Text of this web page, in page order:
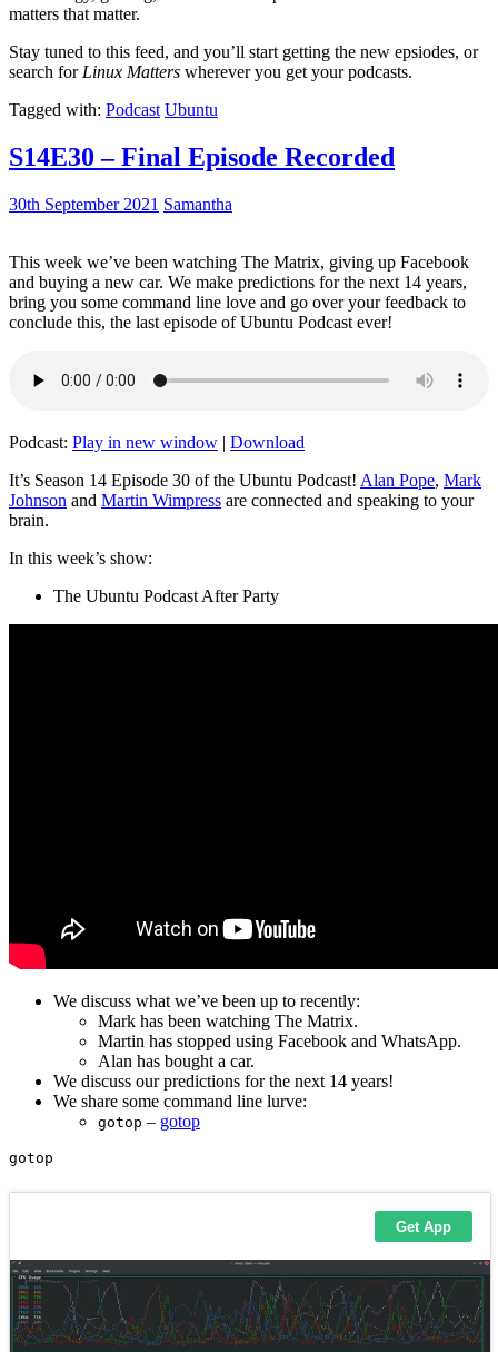
matters that matter.
Stay tuned to this feed, and you’ll start getting the new epsiodes, or
search for Linux Matters wherever you get your podcasts.
Tagged with: Podcast Ubuntu
S14E30 – Final Episode Recorded
30th September 2021 Samantha
This week we’ve been watching The Matrix, giving up Facebook
and buying a new car. We make predictions for the next 14 years,
bring you some command line love and go over your feedback to
conclude this, the last episode of Ubuntu Podcast ever!
Podcast: Play in new window | Download
It’s Season 14 Episode 30 of the Ubuntu Podcast! Alan Pope, Mark
Johnson and Martin Wimpress are connected and speaking to your
brain.
In this week’s show:
The Ubuntu Podcast After Party
We discuss what we’ve been up to recently:
Mark has been watching The Matrix.
Martin has stopped using Facebook and WhatsApp.
Alan has bought a car.
We discuss our predictions for the next 14 years!
We share some command line lurve:
gotop – gotop